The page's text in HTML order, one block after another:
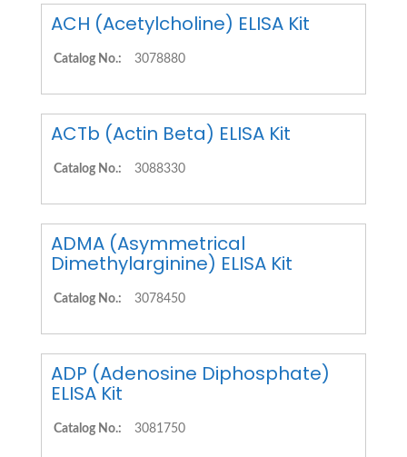
ACH (Acetylcholine) ELISA Kit
Catalog No.: 3078880
ACTb (Actin Beta) ELISA Kit
Catalog No.: 3088330
ADMA (Asymmetrical
Dimethylarginine) ELISA Kit
Catalog No.: 3078450
ADP (Adenosine Diphosphate)
ELISA Kit
Catalog No.: 3081750